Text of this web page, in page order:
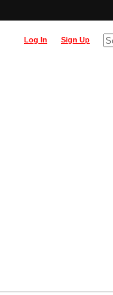
Sign Up
Log In